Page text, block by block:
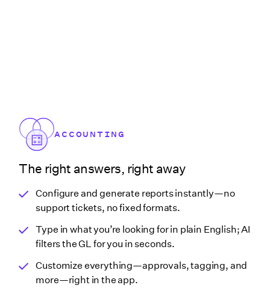
ACCOUNTING
The right answers, right away
Configure and generate reports instantly—no
support tickets, no fixed formats.
Type in what you’re looking for in plain English; AI
filters the GL for you in seconds.
Customize everything—approvals, tagging, and
more—right in the app.